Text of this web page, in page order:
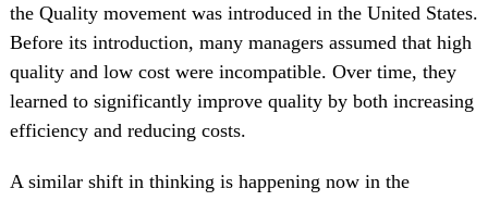
the Quality movement was introduced in the United States.
Before its introduction, many managers assumed that high
quality and low cost were incompatible. Over time, they
learned to significantly improve quality by both increasing
efficiency and reducing costs.
A similar shift in thinking is happening now in the